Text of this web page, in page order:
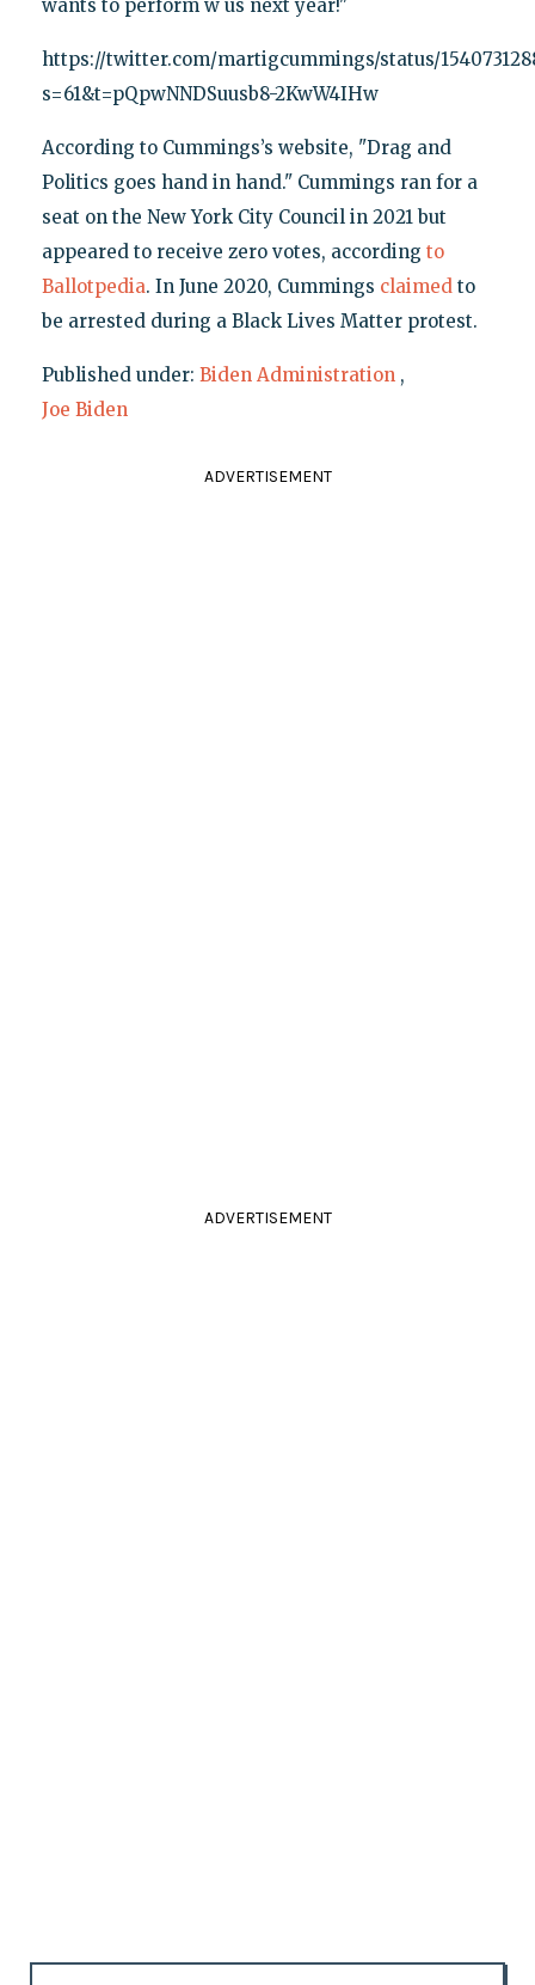
wants to perform w us next year!"
https://twitter.com/martigcummings/status/
s=61&t=pQpwNNDSuusb8-2KwW4IHw
According to Cummings’s website, "Drag and
Politics goes hand in hand." Cummings ran for a
seat on the New York City Council in 2021 but
appeared to receive zero votes, according to
Ballotpedia. In June 2020, Cummings claimedto
be arrested during a Black Lives Matter protest.
Published under: Biden Administration ,
Joe Biden
ADVERTISEMENT
ADVERTISEMENT